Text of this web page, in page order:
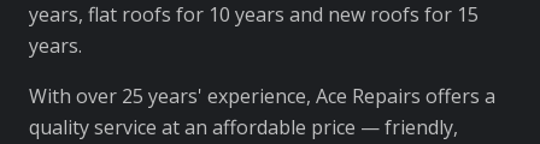
years, flat roofs for 10 years and new roofs for 15
years.
With over 25 years' experience, Ace Repairs offers a
quality service at an affordable price — friendly,